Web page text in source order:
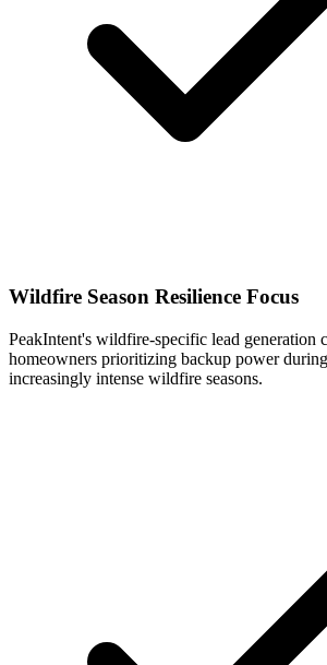
Wildfire Season Resilience Focus
PeakIntent's wildfire-specific lead generation
homeowners prioritizing backup power
increasingly intense wildfire seasons.